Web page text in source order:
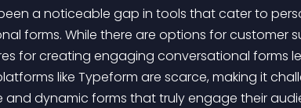
a noticeable gap in tools that cater to
forms. While there are options for customer
for creating engaging conversational forms
like Typeform are scarce, making it
and dynamic forms that truly engage their